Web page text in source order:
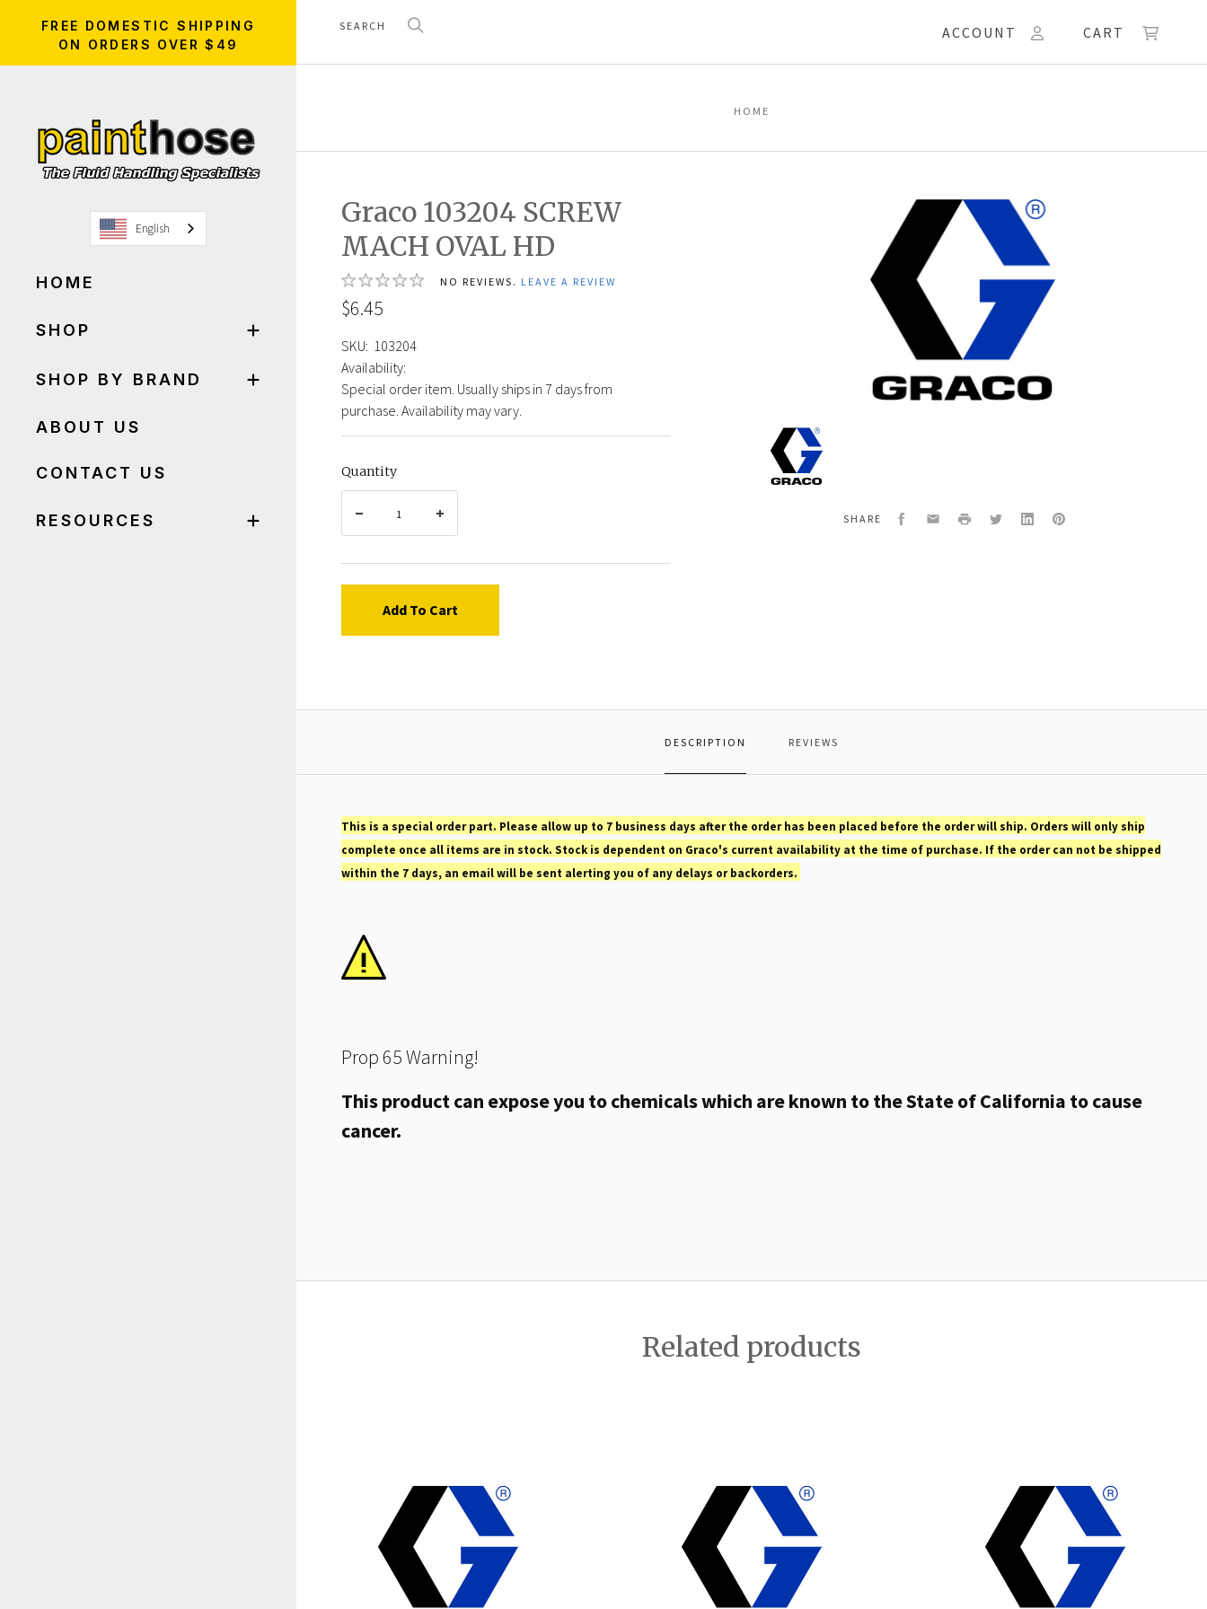
FREE DOMESTIC SHIPPING
ON ORDERS OVER $49
English
HOME
SHOP
SHOP BY BRAND
ABOUT US
CONTACT US
RESOURCES
ACCOUNT CART
HOME
Graco 103204 SCREW
MACH OVAL HD
NO REVIEWS. LEAVE A REVIEW
$6.45
SKU: 103204
Availability:
Special order item. Usually ships in 7 days from
purchase. Availability may vary.
Quantity
Add To Cart
Graco
103204
SCREW
MACH
SHARE Facebook
EmailPrint TwitterLinkedInPinterest
DESCRIPTION REVIEWS
This is a special order part. Please allow up to 7 business days after the order has been placed before the order will ship. Orders will only ship
complete once all items are in stock. Stock is dependent on Graco's current availability at the time of purchase. If the order can not be shipped
within the 7 days, an email will be sent alerting you of any delays or backorders.
Prop 65 Warning!
This product can expose you to chemicals which are known to the State of California to cause
cancer.
Related products